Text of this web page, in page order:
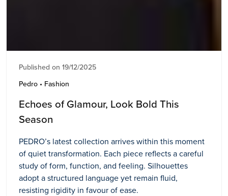
Published on 19/12/2025
Pedro • Fashion
Echoes of Glamour, Look Bold This
Season
PEDRO’s latest collection arrives within this moment
of quiet transformation. Each piece reflects a careful
study of form, function, and feeling. Silhouettes
adopt a structured language yet remain fluid,
resisting rigidity in favour of ease.